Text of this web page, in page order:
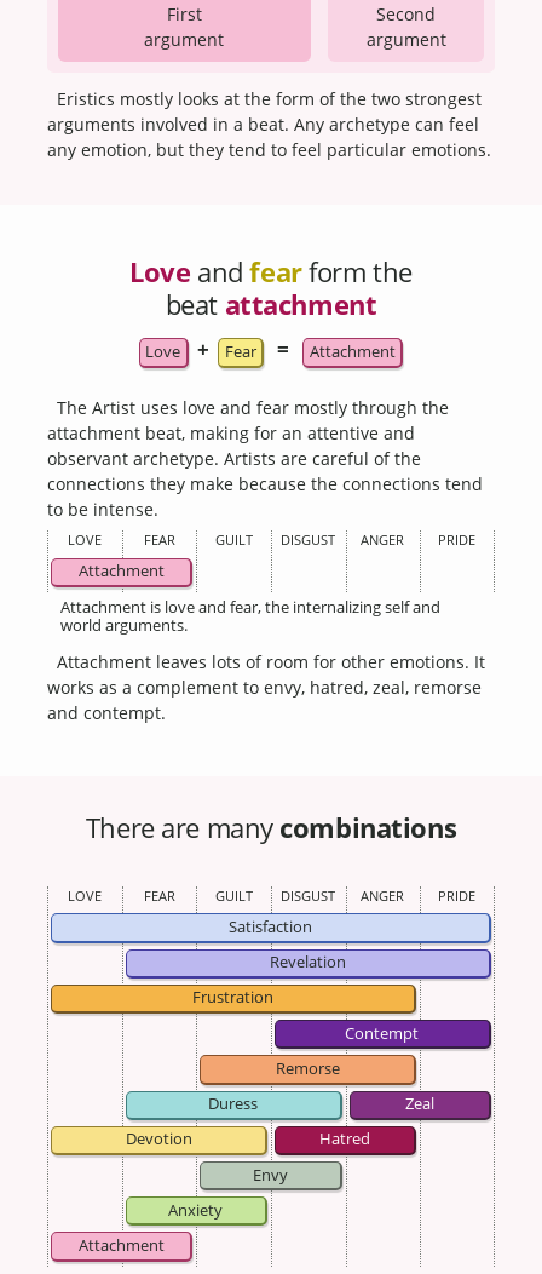
First
argument
Second
argument
Eristics mostly looks at the form of the two strongest
arguments involved in a beat. Any archetype can feel
any emotion, but they tend to feel particular emotions.
Love andfearform the
beat attachment
Love + Fear = Attachment
The Artist uses love and fear mostly through the
attachment beat, making for an attentive and
observant archetype. Artists are careful of the
connections they make because the connections tend
to be intense.
LOVE FEAR GUILT DISGUST ANGER PRIDE
Attachment
Attachment is love and fear, the internalizing self and
world arguments.
Attachment leaves lots of room for other emotions. It
works as a complement to envy, hatred, zeal, remorse
and contempt.
There are many combinations
LOVE FEAR GUILT DISGUST ANGER PRIDE
Satisfaction
Revelation
Frustration
Contempt
Remorse
Duress
Zeal
Devotion
Hatred
Envy
Anxiety
Attachment